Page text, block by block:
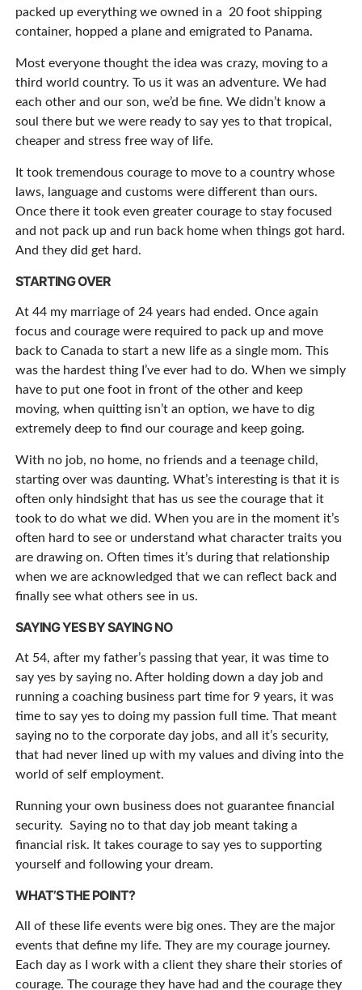
packed up everything we owned in a
20 foot shipping
container, hopped a plane and emigrated to Panama.
Most everyone thought the idea was crazy, moving to a
third world country. To us it was an adventure. We had
each other and our son, we’d be fine. We didn’t know a
soul there but we were ready to say yes to that tropical,
cheaper and stress free way of life.
It took tremendous courage to move to a country whose
laws, language and customs were different than ours.
Once there it took even greater courage to stay focused
and not pack up and run back home when things got hard.
And they did get hard.
STARTING OVER
At 44 my marriage of 24 years had ended. Once again
focus and courage were required to pack up and move
back to Canada to start a new life as a single mom. This
was the hardest thing I’ve ever had to do. When we simply
have to put one foot in front of the other and keep
moving, when quitting isn’t an option, we have to dig
extremely deep to find our courage and keep going.
With no job, no home, no friends and a teenage child,
starting over was daunting. What’s interesting is that it is
often only hindsight that has us see the courage that it
took to do what we did. When you are in the moment it’s
often hard to see or understand what character traits you
are drawing on. Often times it’s during that relationship
when we are acknowledged that we can reflect back and
finally see what others see in us.
SAYING YES BY SAYING NO
At 54, after my father’s passing that year, it was time to
say yes by saying no. After holding down a day job and
running a coaching business part time for 9 years, it was
time to say yes to doing my passion full time. That meant
saying no to the corporate day jobs, and all it’s security,
that had never lined up with my values and diving into the
world of self employment.
Running your own business does not guarantee financial
security. Saying no to that day job meant taking a
financial risk. It takes courage to say yes to supporting
yourself and following your dream.
WHAT’S THE POINT?
All of these life events were big ones. They are the major
events that define my life. They are my courage journey.
Each day as I work with a client they share their stories of
courage. The courage they have had and the courage they